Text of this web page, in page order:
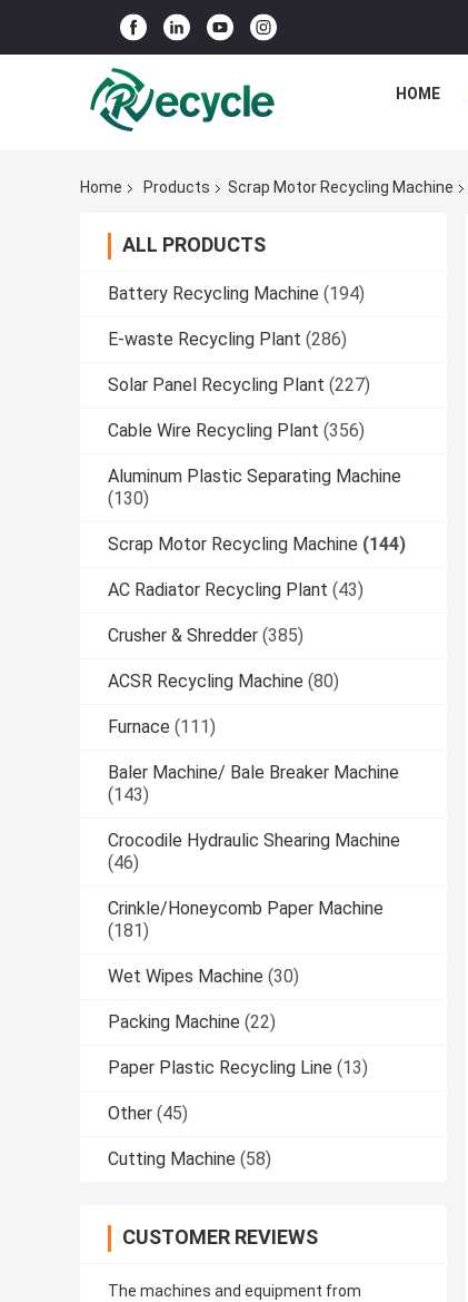
HOME
Home Products Scrap Motor Recycling Machine
ALL PRODUCTS
Battery Recycling Machine (194)
E-waste Recycling Plant (286)
Solar Panel Recycling Plant (227)
Cable Wire Recycling Plant (356)
Aluminum Plastic Separating Machine
(130)
Scrap Motor Recycling Machine (144)
AC Radiator Recycling Plant (43)
Crusher & Shredder (385)
ACSR Recycling Machine (80)
Furnace (111)
Baler Machine/ Bale Breaker Machine
(143)
Crocodile Hydraulic Shearing Machine
(46)
Crinkle/Honeycomb Paper Machine
(181)
Wet Wipes Machine (30)
Packing Machine (22)
Paper Plastic Recycling Line (13)
Other (45)
Cutting Machine (58)
CUSTOMER REVIEWS
The machines and equipment from